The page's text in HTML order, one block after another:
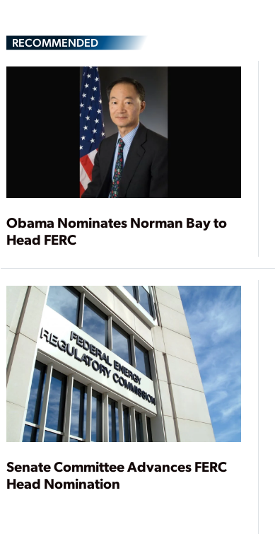
RECOMMENDED
Obama Nominates Norman Bay to
Head FERC
Senate Committee Advances FERC
Head Nomination